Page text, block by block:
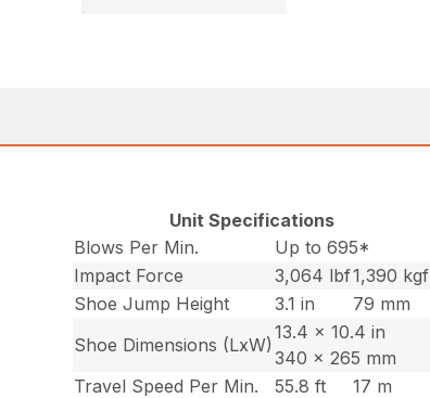
Unit Specifications
Blows Per Min.
Up to 695*
Impact Force
3,064 lbf1,390 kgf
Shoe Jump Height
3.1 in
79 mm
Shoe Dimensions (LxW)
13.4 x 10.4 in
340 x 265 mm
Travel Speed Per Min.
55.8 ft
17 m